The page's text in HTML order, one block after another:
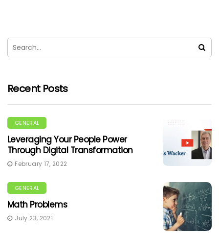
Recent Posts
GENERAL
Leveraging Your People Power
Through Digital Transformation
February 17, 2022
GENERAL
Math Problems
July 23, 2021